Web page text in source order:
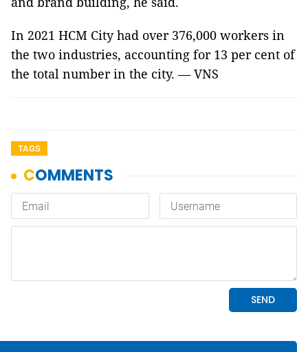
In 2021 HCM City had over 376,000 workers in
the two industries, accounting for 13 per cent of
the total number in the city. — VNS
TAGS